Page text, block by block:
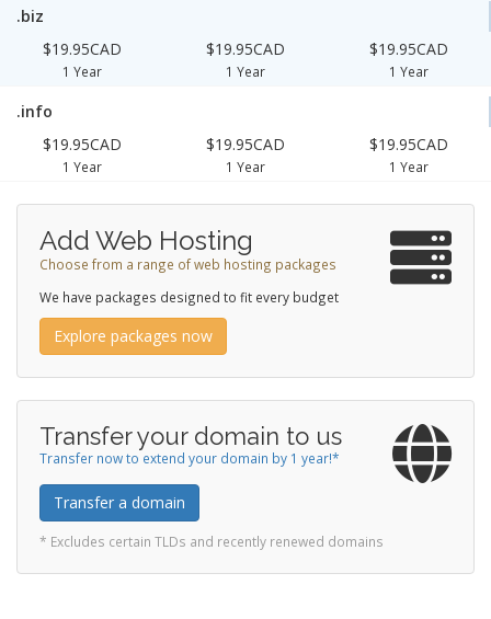
.biz
$19.95CAD
1 Year
$19.95CAD
1 Year
$19.95CAD
1 Year
.info
$19.95CAD
1 Year
$19.95CAD
1 Year
$19.95CAD
1 Year
Add Web Hosting
Choose from a range of web hosting packages
We have packages designed to fit every budget
Explore packages now
Transfer your domain to us
Transfer now to extend your domain by 1 year!*
Transfer a domain
* Excludes certain TLDs and recently renewed domains